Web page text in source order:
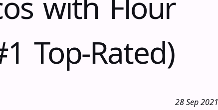
Top-Rated)
28 Sep 2021